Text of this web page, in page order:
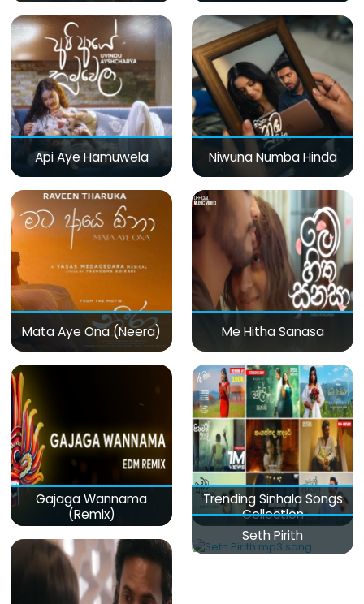
Api Aye Hamuwela Niwuna Numba Hinda
Mata Aye Ona (Neera) Me Hitha Sanasa
Gajaga Wannama
(Remix)
Trending Sinhala Songs
Collection
Seth Pirith